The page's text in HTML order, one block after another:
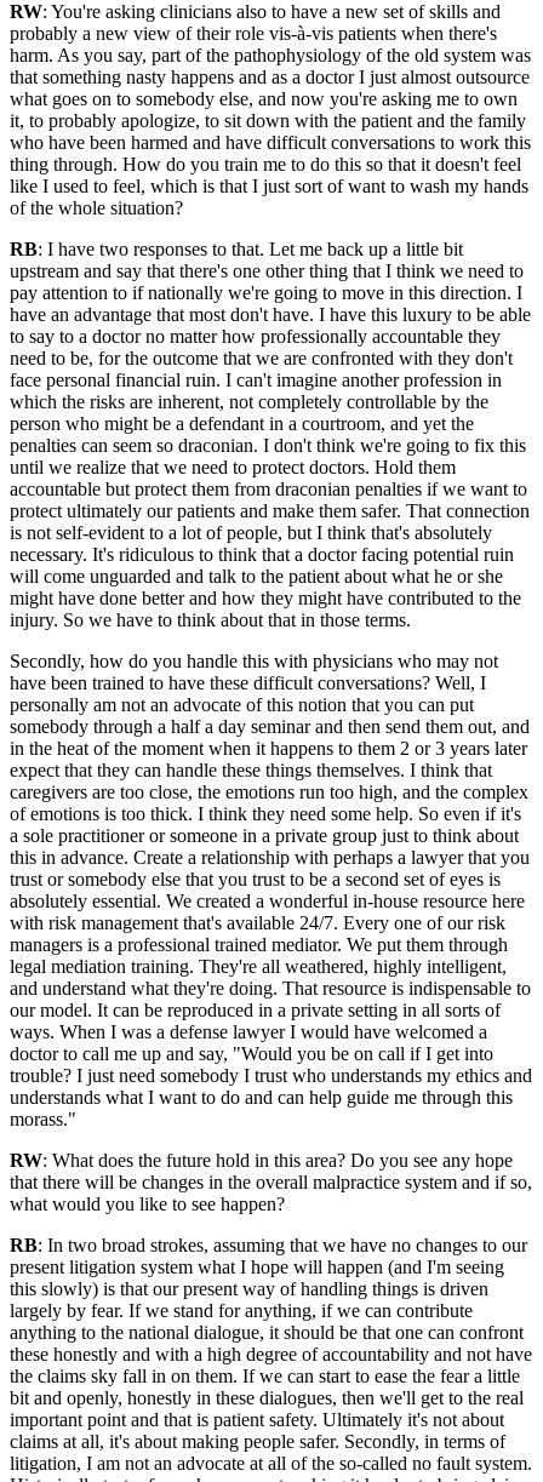
RW: You're asking clinicians also to have a new set of skills and
probably a new view of their role vis-à-vis patients when there's
harm. As you say, part of the pathophysiology of the old system was
that something nasty happens and as a doctor I just almost outsource
what goes on to somebody else, and now you're asking me to own
it, to probably apologize, to sit down with the patient and the family
who have been harmed and have difficult conversations to work this
thing through. How do you train me to do this so that it doesn't feel
like I used to feel, which is that I just sort of want to wash my hands
of the whole situation?
RB: I have two responses to that. Let me back up a little bit
upstream and say that there's one other thing that I think we need to
pay attention to if nationally we're going to move in this direction. I
have an advantage that most don't have. I have this luxury to be able
to say to a doctor no matter how professionally accountable they
need to be, for the outcome that we are confronted with they don't
face personal financial ruin. I can't imagine another profession in
which the risks are inherent, not completely controllable by the
person who might be a defendant in a courtroom, and yet the
penalties can seem so draconian. I don't think we're going to fix this
until we realize that we need to protect doctors. Hold them
accountable but protect them from draconian penalties if we want to
protect ultimately our patients and make them safer. That connection
is not self-evident to a lot of people, but I think that's absolutely
necessary. It's ridiculous to think that a doctor facing potential ruin
will come unguarded and talk to the patient about what he or she
might have done better and how they might have contributed to the
injury. So we have to think about that in those terms.
Secondly, how do you handle this with physicians who may not
have been trained to have these difficult conversations? Well, I
personally am not an advocate of this notion that you can put
somebody through a half a day seminar and then send them out, and
in the heat of the moment when it happens to them 2 or 3 years later
expect that they can handle these things themselves. I think that
caregivers are too close, the emotions run too high, and the complex
of emotions is too thick. I think they need some help. So even if it's
a sole practitioner or someone in a private group just to think about
this in advance. Create a relationship with perhaps a lawyer that you
trust or somebody else that you trust to be a second set of eyes is
absolutely essential. We created a wonderful in-house resource here
with risk management that's available 24/7. Every one of our risk
managers is a professional trained mediator. We put them through
legal mediation training. They're all weathered, highly intelligent,
and understand what they're doing. That resource is indispensable to
our model. It can be reproduced in a private setting in all sorts of
ways. When I was a defense lawyer I would have welcomed a
doctor to call me up and say, "Would you be on call if I get into
trouble? I just need somebody I trust who understands my ethics and
understands what I want to do and can help guide me through this
morass."
RW: What does the future hold in this area? Do you see any hope
that there will be changes in the overall malpractice system and if so,
what would you like to see happen?
RB: In two broad strokes, assuming that we have no changes to our
present litigation system what I hope will happen (and I'm seeing
this slowly) is that our present way of handling things is driven
largely by fear. If we stand for anything, if we can contribute
anything to the national dialogue, it should be that one can confront
these honestly and with a high degree of accountability and not have
the claims sky fall in on them. If we can start to ease the fear a little
bit and openly, honestly in these dialogues, then we'll get to the real
important point and that is patient safety. Ultimately it's not about
claims at all, it's about making people safer. Secondly, in terms of
litigation, I am not an advocate at all of the so-called no fault system.